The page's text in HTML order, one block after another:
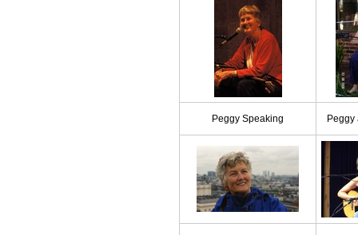
Peggy Speaking Peggy